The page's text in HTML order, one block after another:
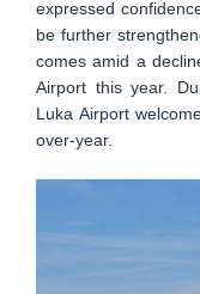
expressed
be further
comes amid a
Airport this year.
Luka Airport
over-year.